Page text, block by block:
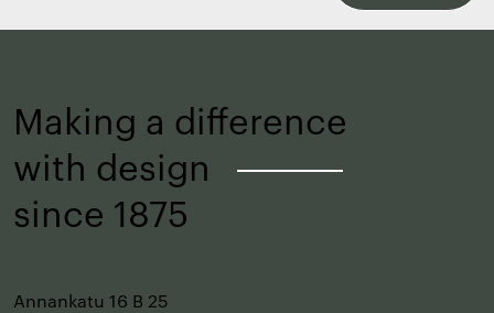
top
Making a difference
with design
since 1875
Annankatu 16 B 25